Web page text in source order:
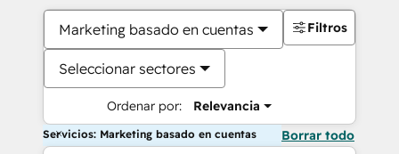
Marketing basado en cuentas
Seleccionar sectores
Ordenar por: Relevancia
Filtros
Servicios: Marketing basado en cuentas Borrar todo